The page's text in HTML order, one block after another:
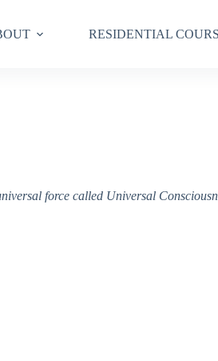
RESIDENTIAL
force called Universal